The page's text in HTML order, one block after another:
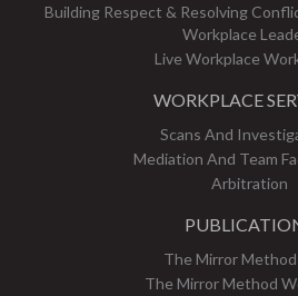
Building Respect & Resolving
Workplace
Live Workplace
WORKPLACE
Scans And
Mediation And Team
Arbitration
The Mirror
The Mirror Method